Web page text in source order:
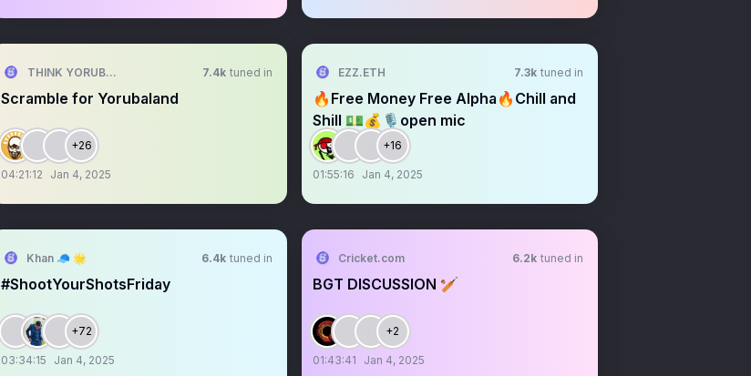
THINK YORUBA FIRST 7.4k tuned in
Scramble for Yorubaland
+26
04:21:12 Jan 4, 2025
EZZ.ETH 7.3k tuned in
🔥Free Money Free Alpha🔥Chill and
Shill 💵💰🎙open mic
+16
01:55:16 Jan 4, 2025
Khan 🧢 🌟 6.4k tuned in
#ShootYourShotsFriday
+72
03:34:15 Jan 4, 2025
Cricket.com 6.2k tuned in
BGT DISCUSSION 🏏
+2
01:43:41 Jan 4, 2025